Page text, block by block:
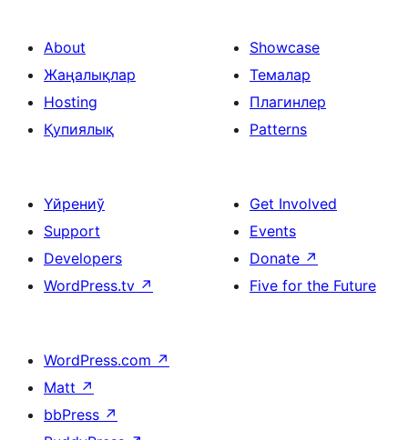
About
Жаңалықлар
Hosting
Қупиялық
Showcase
Темалар
Плагинлер
Patterns
Үйрениў
Support
Developers
WordPress.tv ↗
Get Involved
Events
Donate ↗
Five for the Future
WordPress.com ↗
Matt ↗
bbPress ↗